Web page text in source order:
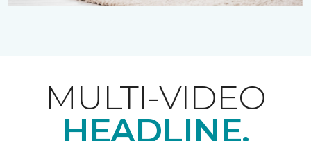
MULTI-VIDEO
HEADLINE.